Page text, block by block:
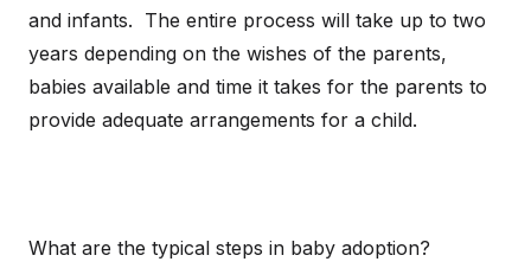
and infants. The entire process will take up to two
years depending on the wishes of the parents,
babies available and time it takes for the parents to
provide adequate arrangements for a child.
What are the typical steps in baby adoption?